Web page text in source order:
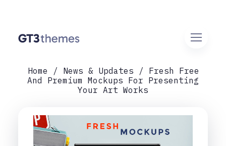
Home News & Updates
Fresh Free
And Premium Mockups For Presenting
Your Art Works